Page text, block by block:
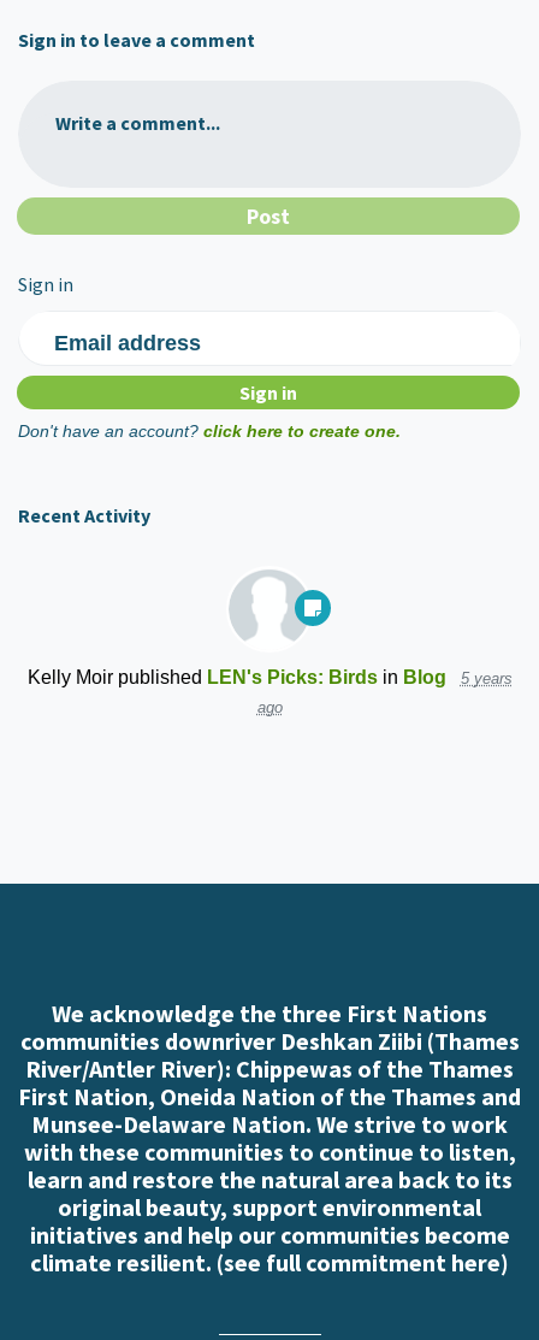
Sign in to leave a comment
Write a comment...
Sign in
Email address
Don't have an account? click here to create one.
Recent Activity
Kelly Moirpublished LEN's Picks: Birdsin Blog
5 years
ago
We acknowledge the three First Nations
communities downriver Deshkan Ziibi (Thames
River/Antler River): Chippewas of the Thames
First Nation, Oneida Nation of the Thames and
Munsee-Delaware Nation. We strive to work
with these communities to continue to listen,
learn and restore the natural area back to its
original beauty, support environmental
initiatives and help our communities become
climate resilient. (see full commitment here)